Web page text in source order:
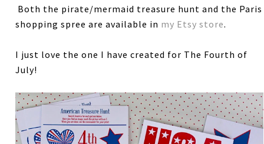
Both the pirate/mermaid treasure hunt and the Paris
shopping spree are available in my Etsy store.
I just love the one I have created for The Fourth of
July!